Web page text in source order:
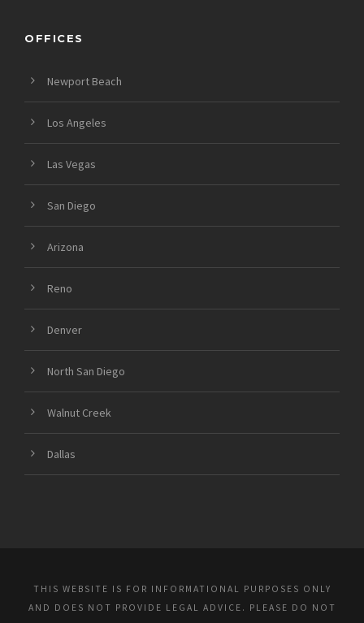
OFFICES
Newport Beach
Los Angeles
Las Vegas
San Diego
Arizona
Reno
Denver
North San Diego
Walnut Creek
Dallas
THIS WEBSITE IS FOR INFORMATIONAL PURPOSES ONLY
AND DOES NOT PROVIDE LEGAL ADVICE. PLEASE DO NOT